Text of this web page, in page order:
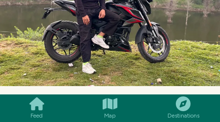
Feed Map Destinations
SMILES COMMENT SHARE